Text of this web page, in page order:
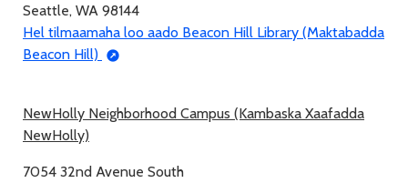
Seattle, WA 98144
Hel tilmaamaha loo aado Beacon Hill Library (Maktabadda
Beacon Hill)
NewHolly Neighborhood Campus (Kambaska Xaafadda
NewHolly)
7054 32nd Avenue South